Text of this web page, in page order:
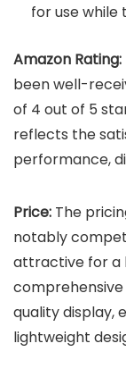
for use while
Amazon Rating:
been well-
of 4 out of 5
reflects the
performance,
Price: The
notably
attractive for a
quality display,
lightweight